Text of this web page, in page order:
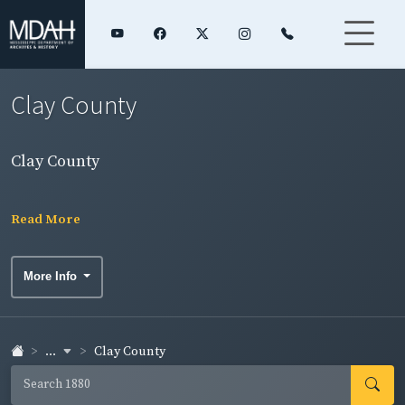
Clay County
Clay County
Read More
More Info
... Clay County